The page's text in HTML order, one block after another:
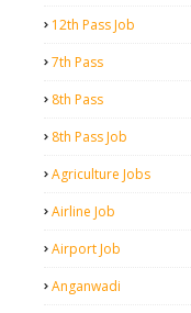
12th Pass Job
7th Pass
8th Pass
8th Pass Job
Agriculture Jobs
Airline Job
Airport Job
Anganwadi